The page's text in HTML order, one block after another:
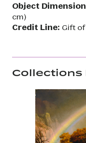
Object
cm)
Credit Line: Gift of
Collections